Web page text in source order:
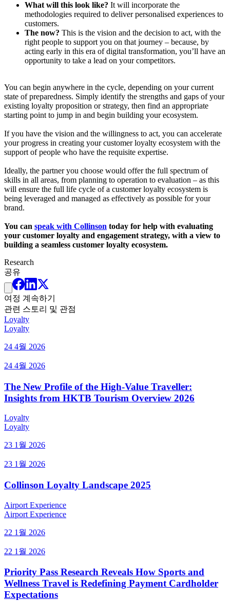
What will this look like? It will incorporate the
methodologies required to deliver personalised experiences to
customers.
The now? This is the vision and the decision to act, with the
right people to support you on that journey – because, by
acting early in this era of digital transformation, you’ll have an
opportunity to take a lead on your competitors.
You can begin anywhere in the cycle, depending on your current
state of preparedness. Simply identify the strengths and gaps of your
existing loyalty proposition or strategy, then find an appropriate
starting point to jump in and begin building your ecosystem.
If you have the vision and the willingness to act, you can accelerate
your progress in creating your customer loyalty ecosystem with the
support of people who have the requisite expertise.
Ideally, the partner you choose would offer the full spectrum of
skills in all areas, from planning to operation to evaluation – as this
will ensure the full life cycle of a customer loyalty ecosystem is
being leveraged and managed as effectively as possible for your
brand.
You can speak with Collinson today for help with evaluating
your customer loyalty and engagement strategy, with a view to
building a seamless customer loyalty ecosystem.
Research
공유
여정 계속하기
관련 스토리 및 관점
Loyalty
Loyalty
24 4월 2026
24 4월 2026
The New Profile of the High-Value Traveller:
Insights from HKTB Tourism Overview 2026
Loyalty
Loyalty
23 1월 2026
23 1월 2026
Collinson Loyalty Landscape 2025
Airport Experience
Airport Experience
22 1월 2026
22 1월 2026
Priority Pass Research Reveals How Sports and
Wellness Travel is Redefining Payment Cardholder
Expectations